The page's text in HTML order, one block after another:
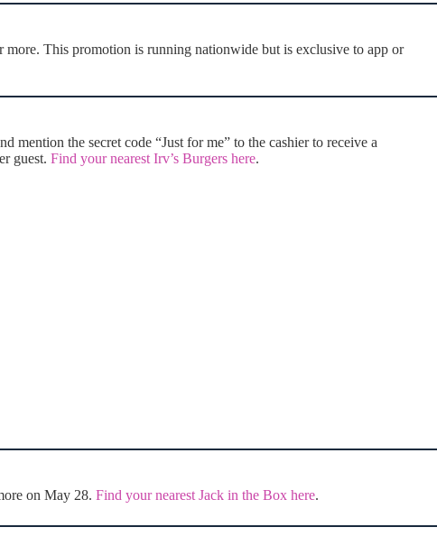
This promotion is running nationwide but is exclusive to app or
mention the secret code “Just for me” to the cashier to receive a
guest. Find your nearest Irv’s Burgers here.
on May 28. Find your nearest Jack in the Box here.